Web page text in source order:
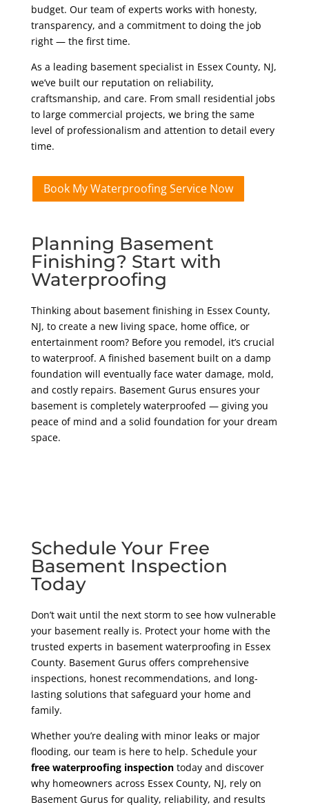
budget. Our team of experts works with honesty,
transparency, and a commitment to doing the job
right — the first time.
As a leading basement specialist in Essex County, NJ,
we’ve built our reputation on reliability,
craftsmanship, and care. From small residential jobs
to large commercial projects, we bring the same
level of professionalism and attention to detail every
time.
Book My Waterproofing Service Now
Planning Basement
Finishing? Start with
Waterproofing
Thinking about basement finishing in Essex County,
NJ, to create a new living space, home office, or
entertainment room? Before you remodel, it’s crucial
to waterproof. A finished basement built on a damp
foundation will eventually face water damage, mold,
and costly repairs. Basement Gurus ensures your
basement is completely waterproofed — giving you
peace of mind and a solid foundation for your dream
space.
Schedule Your Free
Basement Inspection
Today
Don’t wait until the next storm to see how vulnerable
your basement really is. Protect your home with the
trusted experts in basement waterproofing in Essex
County. Basement Gurus offers comprehensive
inspections, honest recommendations, and long-
lasting solutions that safeguard your home and
family.
Whether you’re dealing with minor leaks or major
flooding, our team is here to help. Schedule your
free waterproofing inspectiontoday and discover
why homeowners across Essex County, NJ, rely on
Basement Gurus for quality, reliability, and results